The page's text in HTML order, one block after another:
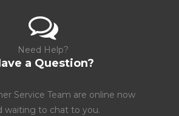
Need Help?
a Question?
Service Team are online now
waiting to chat to you.